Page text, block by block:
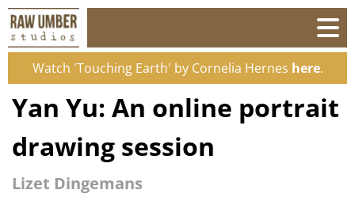
Watch 'Touching Earth' by Cornelia Hernes here.
Yan Yu: An online portrait
drawing session
Lizet Dingemans